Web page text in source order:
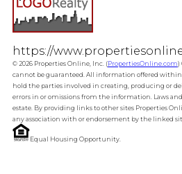
https://
© 2026 Properties Online, Inc. (PropertiesOnline.com)
cannot be guaranteed. All information offered
hold the parties involved in creating, producing or
errors in or omissions from the information. Laws
estate. By providing links to other sites Properties
any association with or endorsement by the linked
Equal Housing Opportunity.